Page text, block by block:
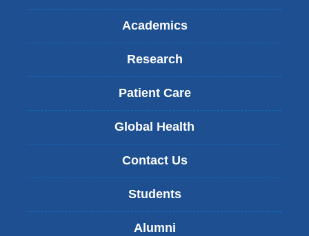
Academics
Research
Patient Care
Global Health
Contact Us
Students
Alumni